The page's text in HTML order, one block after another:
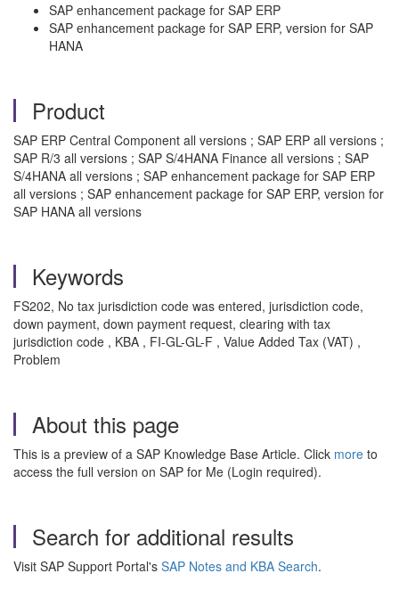
SAP enhancement package for SAP ERP
SAP enhancement package for SAP ERP, version for SAP
HANA
Product
SAP ERP Central Component all versions ; SAP ERP all versions ;
SAP R/3 all versions ; SAP S/4HANA Finance all versions ; SAP
S/4HANA all versions ; SAP enhancement package for SAP ERP
all versions ; SAP enhancement package for SAP ERP, version for
SAP HANA all versions
Keywords
FS202, No tax jurisdiction code was entered, jurisdiction code,
down payment, down payment request, clearing with tax
jurisdiction code , KBA , FI-GL-GL-F , Value Added Tax (VAT) ,
Problem
About this page
This is a preview of a SAP Knowledge Base Article. Click more to
access the full version on SAP for Me (Login required).
Search for additional results
Visit SAP Support Portal's SAP Notes and KBA Search.